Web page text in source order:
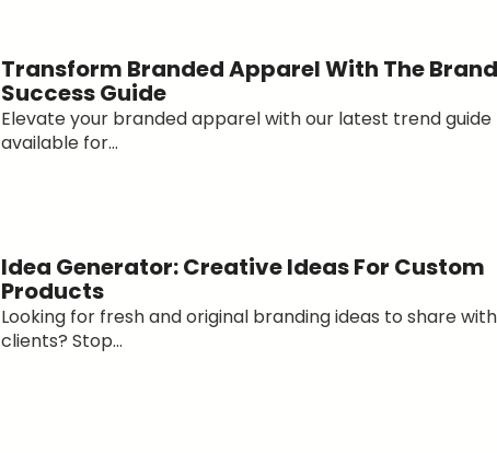
Transform Branded Apparel With The
Success Guide
Elevate your branded apparel with our latest trend
available for...
Idea Generator: Creative Ideas For Custom
Products
Looking for fresh and original branding ideas to share
clients? Stop...